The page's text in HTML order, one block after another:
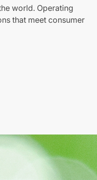
world. Operating
that meet consumer